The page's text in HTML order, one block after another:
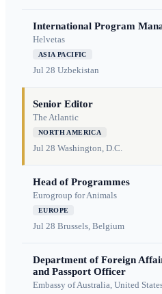
International Program
Helvetas
ASIA PACIFIC
Jul 28 Uzbekistan
Senior Editor
The Atlantic
NORTH AMERICA
Jul 28 Washington, D.C.
Head of Programmes
Eurogroup for Animals
EUROPE
Jul 28 Brussels, Belgium
Department of Foreign
and Passport Officer
Embassy of Australia, United